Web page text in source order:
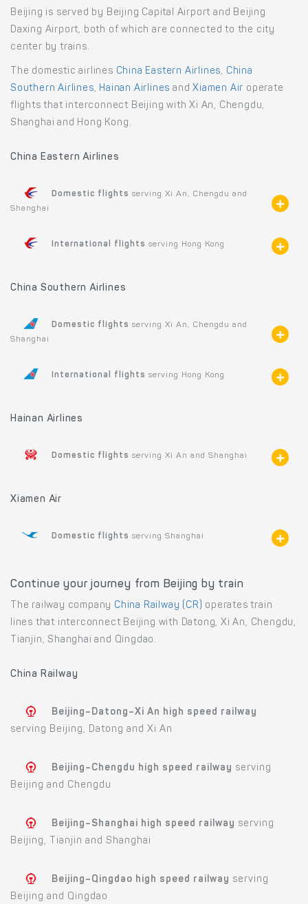
Beijing is served by Beijing Capital Airport and Beijing
Daxing Airport, both of which are connected to the city
center by trains.
The domestic airlines China Eastern Airlines, China
Southern Airlines, Hainan Airlines andXiamen Air operate
flights that interconnect Beijing with Xi An, Chengdu,
Shanghai and Hong Kong.
China Eastern Airlines
Domestic flights serving Xi An, Chengdu and
Shanghai
International flights serving Hong Kong
China Southern Airlines
Domestic flights serving Xi An, Chengdu and
Shanghai
International flights serving Hong Kong
Hainan Airlines
Domestic flights serving Xi An and Shanghai
Xiamen Air
Domestic flights serving Shanghai
Continue your journey from Beijing by train
The railway company China Railway (CR) operates train
lines that interconnect Beijing with Datong, Xi An, Chengdu,
Tianjin, Shanghai and Qingdao.
China Railway
Beijing–Datong–Xi An high speed railway
serving Beijing, Datong and Xi An
Beijing–Chengdu high speed railway serving
Beijing and Chengdu
Beijing–Shanghai high speed railway serving
Beijing, Tianjin and Shanghai
Beijing–Qingdao high speed railway serving
Beijing and Qingdao